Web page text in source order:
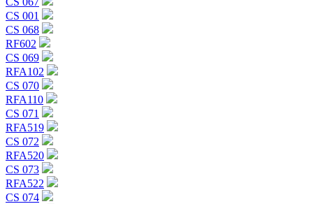
CS 001
CS 068
RF602
CS 069
RFA102
CS 070
RFA110
CS 071
RFA519
CS 072
RFA520
CS 073
RFA522
CS 074